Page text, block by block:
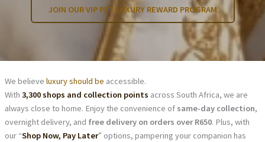
JOIN OUR VIP PET LUXURY REWARD PROGRAM
We believe luxury should be accessible.
With 3,300 shops and collection points across South Africa, we are
always close to home. Enjoy the convenience of same-day collection,
overnight delivery, and free delivery on orders over R650. Plus, with
our “Shop Now, Pay Later” options, pampering your companion has